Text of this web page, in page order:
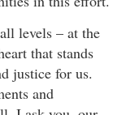
levels – at the
that stands
justice for us.
and